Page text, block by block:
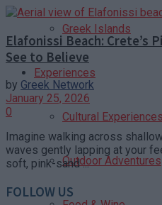
Greek Islands
Experiences
Cultural Experiences
Outdoor Adventures
Elafonissi Beach: Crete’s
See to Believe
by Greek Network
January 25, 2026
0
Imagine walking across
waves gently lapping at your
soft, pink-sand ...
FOLLOW US